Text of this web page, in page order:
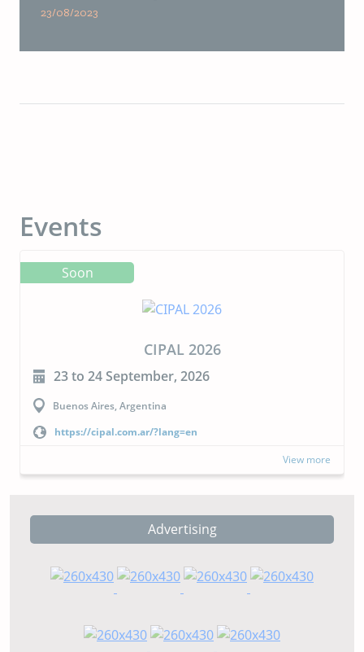
23/08/2023
Events
Soon
CIPAL 2026
23 to 24 September, 2026
Buenos Aires, Argentina
https://cipal.com.ar/?lang=en
View more
Advertising